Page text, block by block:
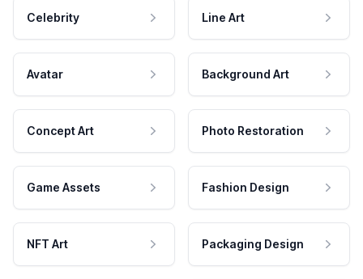
Celebrity Line Art
Avatar Background Art
Concept Art Photo Restoration
Game Assets Fashion Design
NFT Art Packaging Design